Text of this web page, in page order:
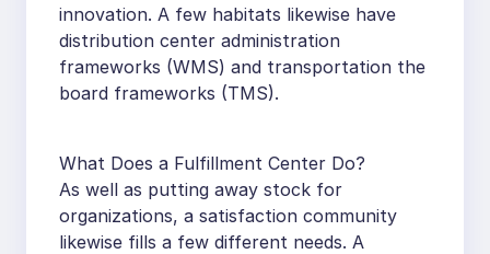
innovation. A few habitats likewise have
distribution center administration
frameworks (WMS) and transportation the
board frameworks (TMS).
What Does a Fulfillment Center Do?
As well as putting away stock for
organizations, a satisfaction community
likewise fills a few different needs. A